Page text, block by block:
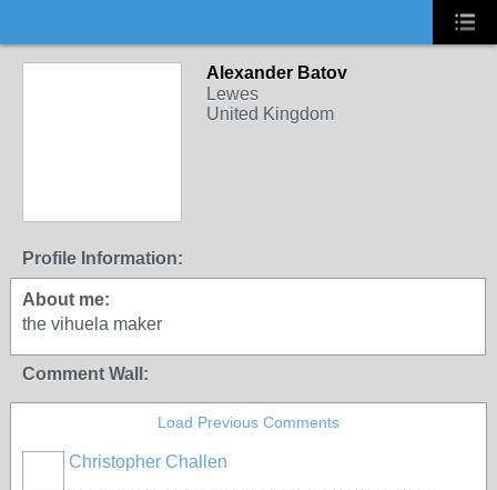
Alexander Batov
Lewes
United Kingdom
Profile Information:
About me:
the vihuela maker
Comment Wall:
Load Previous Comments
Christopher Challen